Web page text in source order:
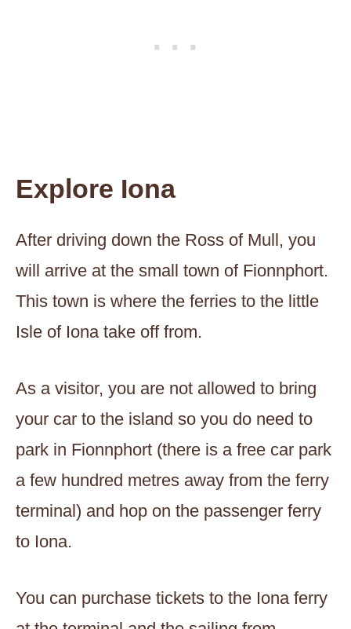
Explore Iona
After driving down the Ross of Mull, you
will arrive at the small town of Fionnphort.
This town is where the ferries to the little
Isle of Iona take off from.
As a visitor, you are not allowed to bring
your car to the island so you do need to
park in Fionnphort (there is a free car park
a few hundred metres away from the ferry
terminal) and hop on the passenger ferry
to Iona.
You can purchase tickets to the Iona ferry